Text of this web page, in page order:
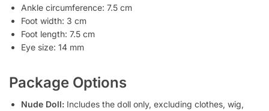
Ankle circumference: 7.5 cm
Foot width: 3 cm
Foot length: 7.5 cm
Eye size: 14 mm
Package Options
Nude Doll: Includes the doll only, excluding clothes, wig,